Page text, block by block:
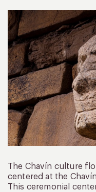
The Chavín culture
centered at the
This ceremonial